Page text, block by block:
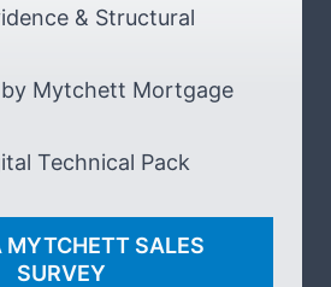
& Structural
Mytchett Mortgage
Technical Pack
MYTCHETT SALES
SURVEY